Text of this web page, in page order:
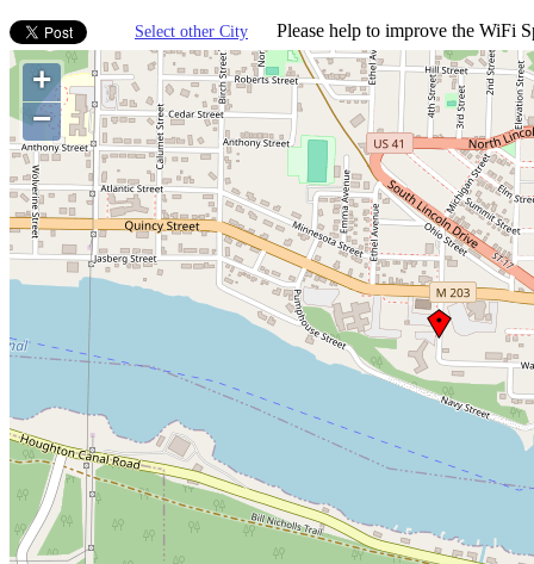
Select other City Please help to improve the WiFi
+
−